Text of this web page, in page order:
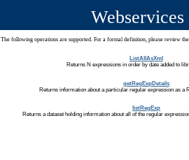
Webservices
The following operations are supported. For a formal definition, please review the
ListAllAsXml
Returns N expressions in order by date added to
getRegExpDetails
Returns information about a particular regular expression as a
listRegExp
Returns a dataset holding information about all of the regular